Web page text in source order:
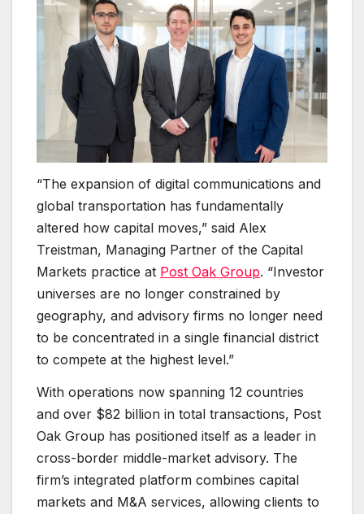
“The expansion of digital communications and
global transportation has fundamentally
altered how capital moves,” said Alex
Treistman, Managing Partner of the Capital
Markets practice at Post Oak Group. “Investor
universes are no longer constrained by
geography, and advisory firms no longer need
to be concentrated in a single financial district
to compete at the highest level.”
With operations now spanning 12 countries
and over $82 billion in total transactions, Post
Oak Group has positioned itself as a leader in
cross-border middle-market advisory. The
firm’s integrated platform combines capital
markets and M&A services, allowing clients to